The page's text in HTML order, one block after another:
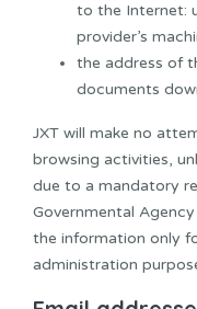
to the Internet:
provider’s
the address of
documents
JXT will make no
browsing activities,
due to a mandatory
Governmental
the information only
administration